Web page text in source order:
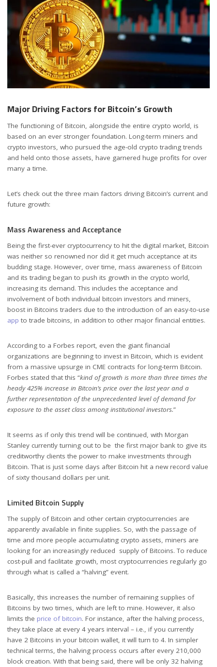
Major Driving Factors for Bitcoin’s Growth
The functioning of Bitcoin, alongside the entire crypto world, is
based on an ever stronger foundation. Long-term miners and
crypto investors, who pursued the age-old crypto trading trends
and held onto those assets, have garnered huge profits for over
many a time.
Let’s check out the three main factors driving Bitcoin’s current and
future growth:
Mass Awareness and Acceptance
Being the first-ever cryptocurrency to hit the digital market, Bitcoin
was neither so renowned nor did it get much acceptance at its
budding stage. However, over time, mass awareness of Bitcoin
and its trading began to push its growth in the crypto world,
increasing its demand. This includes the acceptance and
involvement of both individual bitcoin investors and miners,
boost in Bitcoins traders due to the introduction of an easy-to-use
app to trade bitcoins, in addition to other major financial entities.
According to a Forbes report, even the giant financial
organizations are beginning to invest in Bitcoin, which is evident
from a massive upsurge in CME contracts for long-term Bitcoin.
Forbes stated that this “kind of growth is more than three times the
heady 425% increase in Bitcoin’s price over the last year and a
further representation of the unprecedented level of demand for
exposure to the asset class among institutional investors.”
It seems as if only this trend will be continued, with Morgan
Stanley currently turning out to be the first major bank to give its
creditworthy clients the power to make investments through
Bitcoin. That is just some days after Bitcoin hit a new record value
of sixty thousand dollars per unit.
Limited Bitcoin Supply
The supply of Bitcoin and other certain cryptocurrencies are
apparently available in finite supplies. So, with the passage of
time and more people accumulating crypto assets, miners are
looking for an increasingly reduced supply of Bitcoins. To reduce
cost-pull and facilitate growth, most cryptocurrencies regularly go
through what is called a “halving” event.
Basically, this increases the number of remaining supplies of
Bitcoins by two times, which are left to mine. However, it also
limits the price of bitcoin. For instance, after the halving process,
they take place at every 4 years interval – i.e., if you currently
have 2 Bitcoins in your bitcoin wallet, it will turn to 4. In simpler
technical terms, the halving process occurs after every 210,000
block creation. With that being said, there will be only 32 halving